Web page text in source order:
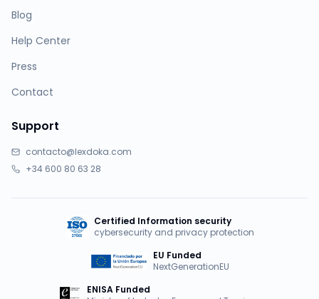
Blog
Help Center
Press
Contact
Support
contacto@lexdoka.com
+34 600 80 63 28
Certified Information security
cybersecurity and privacy protection
EU Funded
NextGenerationEU
ENISA Funded